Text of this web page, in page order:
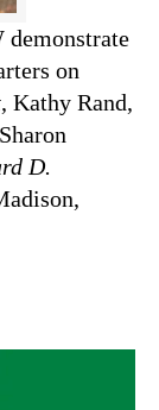
demonstrate
on
, Kathy Rand,
D.